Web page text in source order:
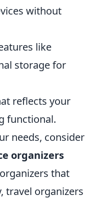
without
like
storage for
reflects your
functional.
needs, consider
organizers
that
travel organizers